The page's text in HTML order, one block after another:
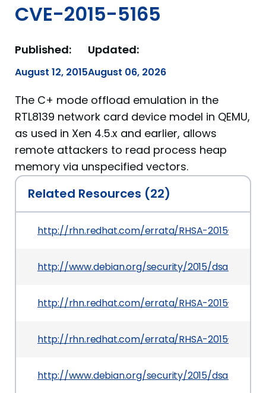
CVE-2015-5165
Published:
August 12, 2015
Updated:
August 06, 2026
The C+ mode offload emulation in the
RTL8139 network card device model in QEMU,
as used in Xen 4.5.x and earlier, allows
remote attackers to read process heap
memory via unspecified vectors.
Related Resources (22)
http://rhn.redhat.com/errata/RHSA-2015-
http://www.debian.org/security/2015/dsa-3348
http://rhn.redhat.com/errata/RHSA-2015-
http://rhn.redhat.com/errata/RHSA-2015-
http://www.debian.org/security/2015/dsa-3349